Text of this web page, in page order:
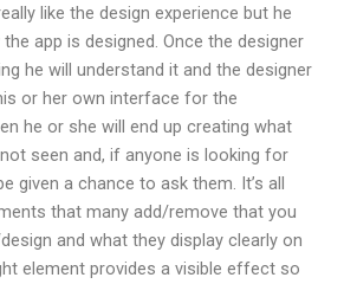
like the design experience but he
app is designed. Once the designer
he will understand it and the designer
or her own interface for the
he or she will end up creating what
seen and, if anyone is looking for
given a chance to ask them. It’s all
that many add/remove that you
and what they display clearly on
element provides a visible effect so